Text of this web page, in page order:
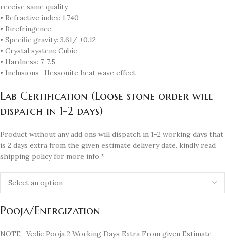
receive same quality.
• Refractive index: 1.740
• Birefringence: –
• Specific gravity: 3.61/ ±0.12
• Crystal system: Cubic
• Hardness: 7-7.5
• Inclusions- Hessonite heat wave effect
Lab Certification (Loose stone order will
dispatch in 1-2 days)
Product without any add ons will dispatch in 1-2 working days that
is 2 days extra from the given estimate delivery date. kindly read
shipping policy for more info.*
Pooja/Energization
NOTE- Vedic Pooja 2 Working Days Extra From given Estimate